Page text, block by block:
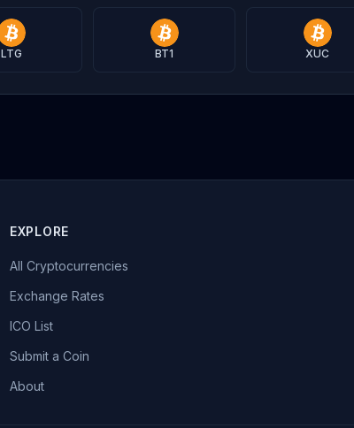
LTG BT1 XUC
EXPLORE
All Cryptocurrencies
Exchange Rates
ICO List
Submit a Coin
About